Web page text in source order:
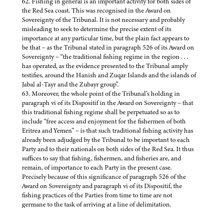
the Red Sea coast. This was recognised in the Award on
Sovereignty of the Tribunal. It is not necessary and probably
misleading to seek to determine the precise extent of its
importance at any particular time, but the plain fact appears to
be that – as the Tribunal stated in paragraph 526 of its Award on
Sovereignty – “the traditional fishing regime in the region . . .
has operated, as the evidence presented to the Tribunal amply
testifies, around the Hanish and Zuqar Islands and the islands of
Jabal al-Tayr and the Zubayr group”.
63. Moreover, the whole point of the Tribunal’s holding in
paragraph vi of its Dispositif in the Award on Sovereignty – that
this traditional fishing regime shall be perpetuated so as to
include “free access and enjoyment for the fishermen of both
Eritrea and Yemen” – is that such traditional fishing activity has
already been adjudged by the Tribunal to be important to each
Party and to their nationals on both sides of the Red Sea. It thus
suffices to say that fishing, fishermen, and fisheries are, and
remain, of importance to each Party in the present case.
Precisely because of this significance of paragraph 526 of the
Award on Sovereignty and paragraph vi of its Dispositif, the
fishing practices of the Parties from time to time are not
germane to the task of arriving at a line of delimitation.